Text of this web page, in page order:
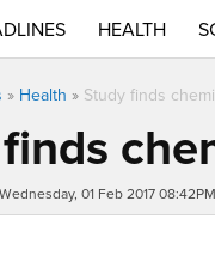
HEALTH
» Health » Study finds
01 Feb 2017 08:42PM